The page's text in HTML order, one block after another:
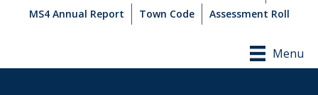
MS4 Annual Report
Town Code Assessment Roll
Menu